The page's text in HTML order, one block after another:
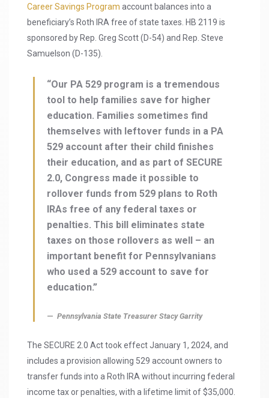
Career Savings Program account balances into a
beneficiary’s Roth IRA free of state taxes. HB 2119 is
sponsored by Rep. Greg Scott (D-54) and Rep. Steve
Samuelson (D-135).
“Our PA 529 program is a tremendous
tool to help families save for higher
education. Families sometimes find
themselves with leftover funds in a PA
529 account after their child finishes
their education, and as part of SECURE
2.0, Congress made it possible to
rollover funds from 529 plans to Roth
IRAs free of any federal taxes or
penalties. This bill eliminates state
taxes on those rollovers as well – an
important benefit for Pennsylvanians
who used a 529 account to save for
education.”
Pennsylvania State Treasurer Stacy Garrity
The SECURE 2.0 Act took effect January 1, 2024, and
includes a provision allowing 529 account owners to
transfer funds into a Roth IRA without incurring federal
income tax or penalties, with a lifetime limit of $35,000.